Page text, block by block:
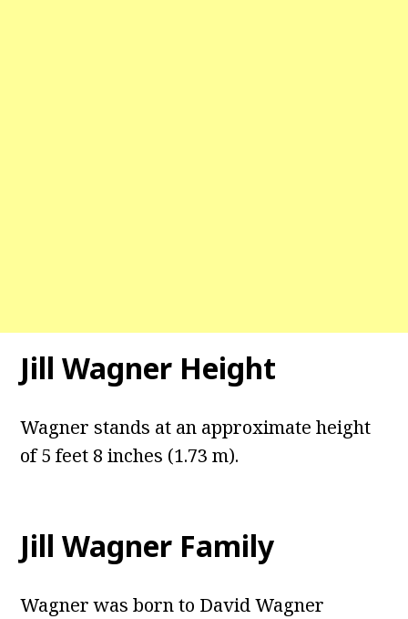
Jill Wagner Height
Wagner stands at an approximate height
of 5 feet 8 inches (1.73 m).
Jill Wagner Family
Wagner was born to David Wagner